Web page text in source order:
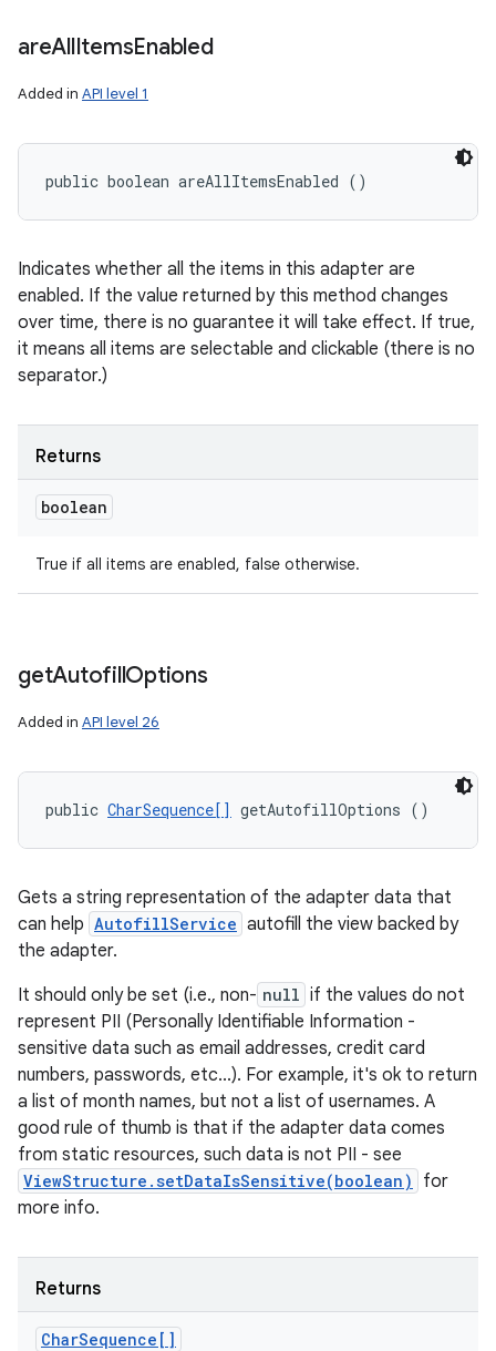
areAllItemsEnabled
Added in API level 1
public boolean areAllItemsEnabled ()
Indicates whether all the items in this adapter are
enabled. If the value returned by this method changes
over time, there is no guarantee it will take effect. If true,
it means all items are selectable and clickable (there is no
separator.)
Returns
boolean
True if all items are enabled, false otherwise.
getAutofillOptions
Added in API level 26
public CharSequence[] getAutofillOptions ()
Gets a string representation of the adapter data that
can help AutofillService autofill the view backed by
the adapter.
It should only be set (i.e., non- null if the values do not
represent PII (Personally Identifiable Information -
sensitive data such as email addresses, credit card
numbers, passwords, etc...). For example, it's ok to return
a list of month names, but not a list of usernames. A
good rule of thumb is that if the adapter data comes
from static resources, such data is not PII - see
ViewStructure.setDataIsSensitive(boolean)
for
more info.
Returns
CharSequence[]